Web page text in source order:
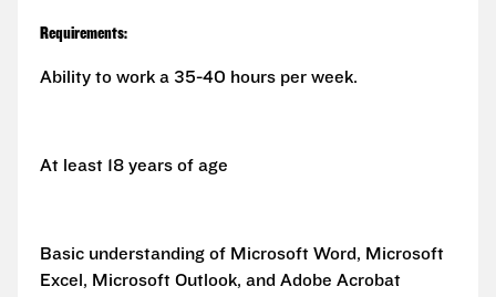
Requirements:
Ability to work a 35-40 hours per week.
At least 18 years of age
Basic understanding of Microsoft Word, Microsoft
Excel, Microsoft Outlook, and Adobe Acrobat